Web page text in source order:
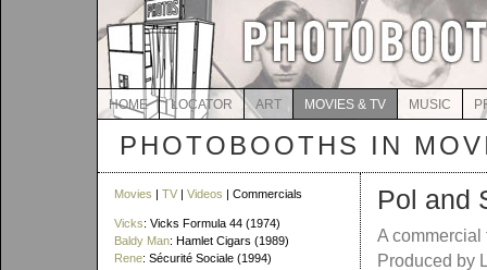
HOME LOCATOR ART MOVIES & TV MUSIC
PHOTOBOOTHS IN
Movies | TV | Videos | Commercials
Vicks: Vicks Formula 44 (1974)
Baldy Man: Hamlet Cigars (1989)
Rene: Sécurité Sociale (1994)
Pol and
A commercial
Produced by